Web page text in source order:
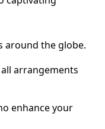
around the globe.
arrangements
enhance your